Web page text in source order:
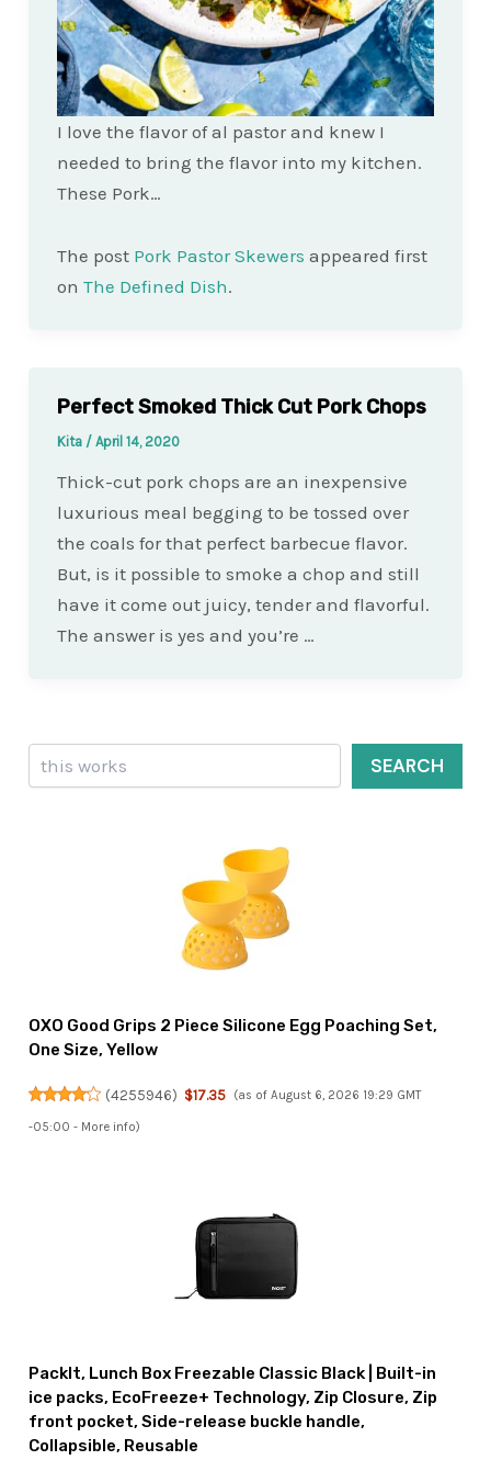
I love the flavor of al pastor and knew I
needed to bring the flavor into my kitchen.
These Pork…
The post Pork Pastor Skewers appeared first
on The Defined Dish.
Perfect Smoked Thick Cut Pork Chops
Kita / April 14, 2020
Thick-cut pork chops are an inexpensive
luxurious meal begging to be tossed over
the coals for that perfect barbecue flavor.
But, is it possible to smoke a chop and still
have it come out juicy, tender and flavorful.
The answer is yes and you’re …
Search
SEARCH
OXO Good Grips 2 Piece Silicone Egg Poaching Set,
One Size, Yellow
(4255946) $17.35 (as of August 6, 2026 19:29 GMT
-05:00 - More info)
PackIt, Lunch Box Freezable Classic Black | Built-in
ice packs, EcoFreeze+ Technology, Zip Closure, Zip
front pocket, Side-release buckle handle,
Collapsible, Reusable